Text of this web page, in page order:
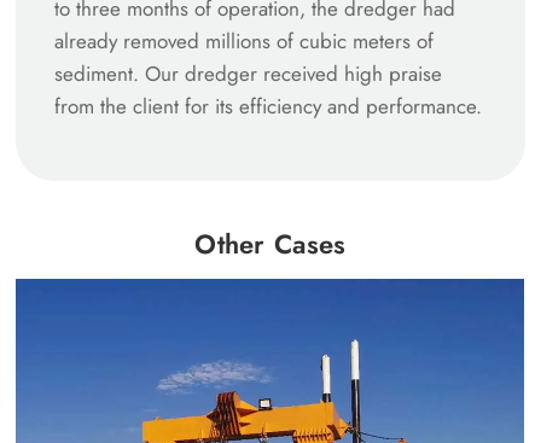
to three months of operation, the dredger had
already removed millions of cubic meters of
sediment. Our dredger received high praise
from the client for its efficiency and performance.
Other Cases